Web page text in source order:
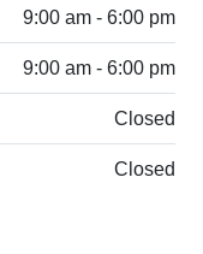
9:00 am - 6:00 pm
9:00 am - 6:00 pm
Closed
Closed